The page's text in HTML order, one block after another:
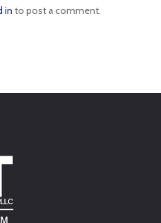
in to post a comment.